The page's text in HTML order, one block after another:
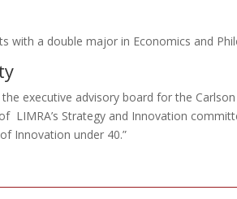
with a double major in Economics and
the executive advisory board for the
LIMRA’s Strategy and Innovation
Innovation under 40.”